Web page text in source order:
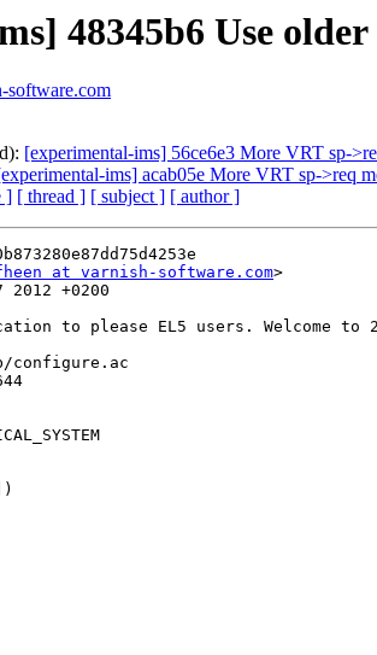
48345b6 Use
software.com
[experimental-ims] 56ce6e3 More VRT sp-
ims] acab05e More VRT sp->req
] [ thread ] [ subject ] [ author ]
at varnish-software.com>
+0200